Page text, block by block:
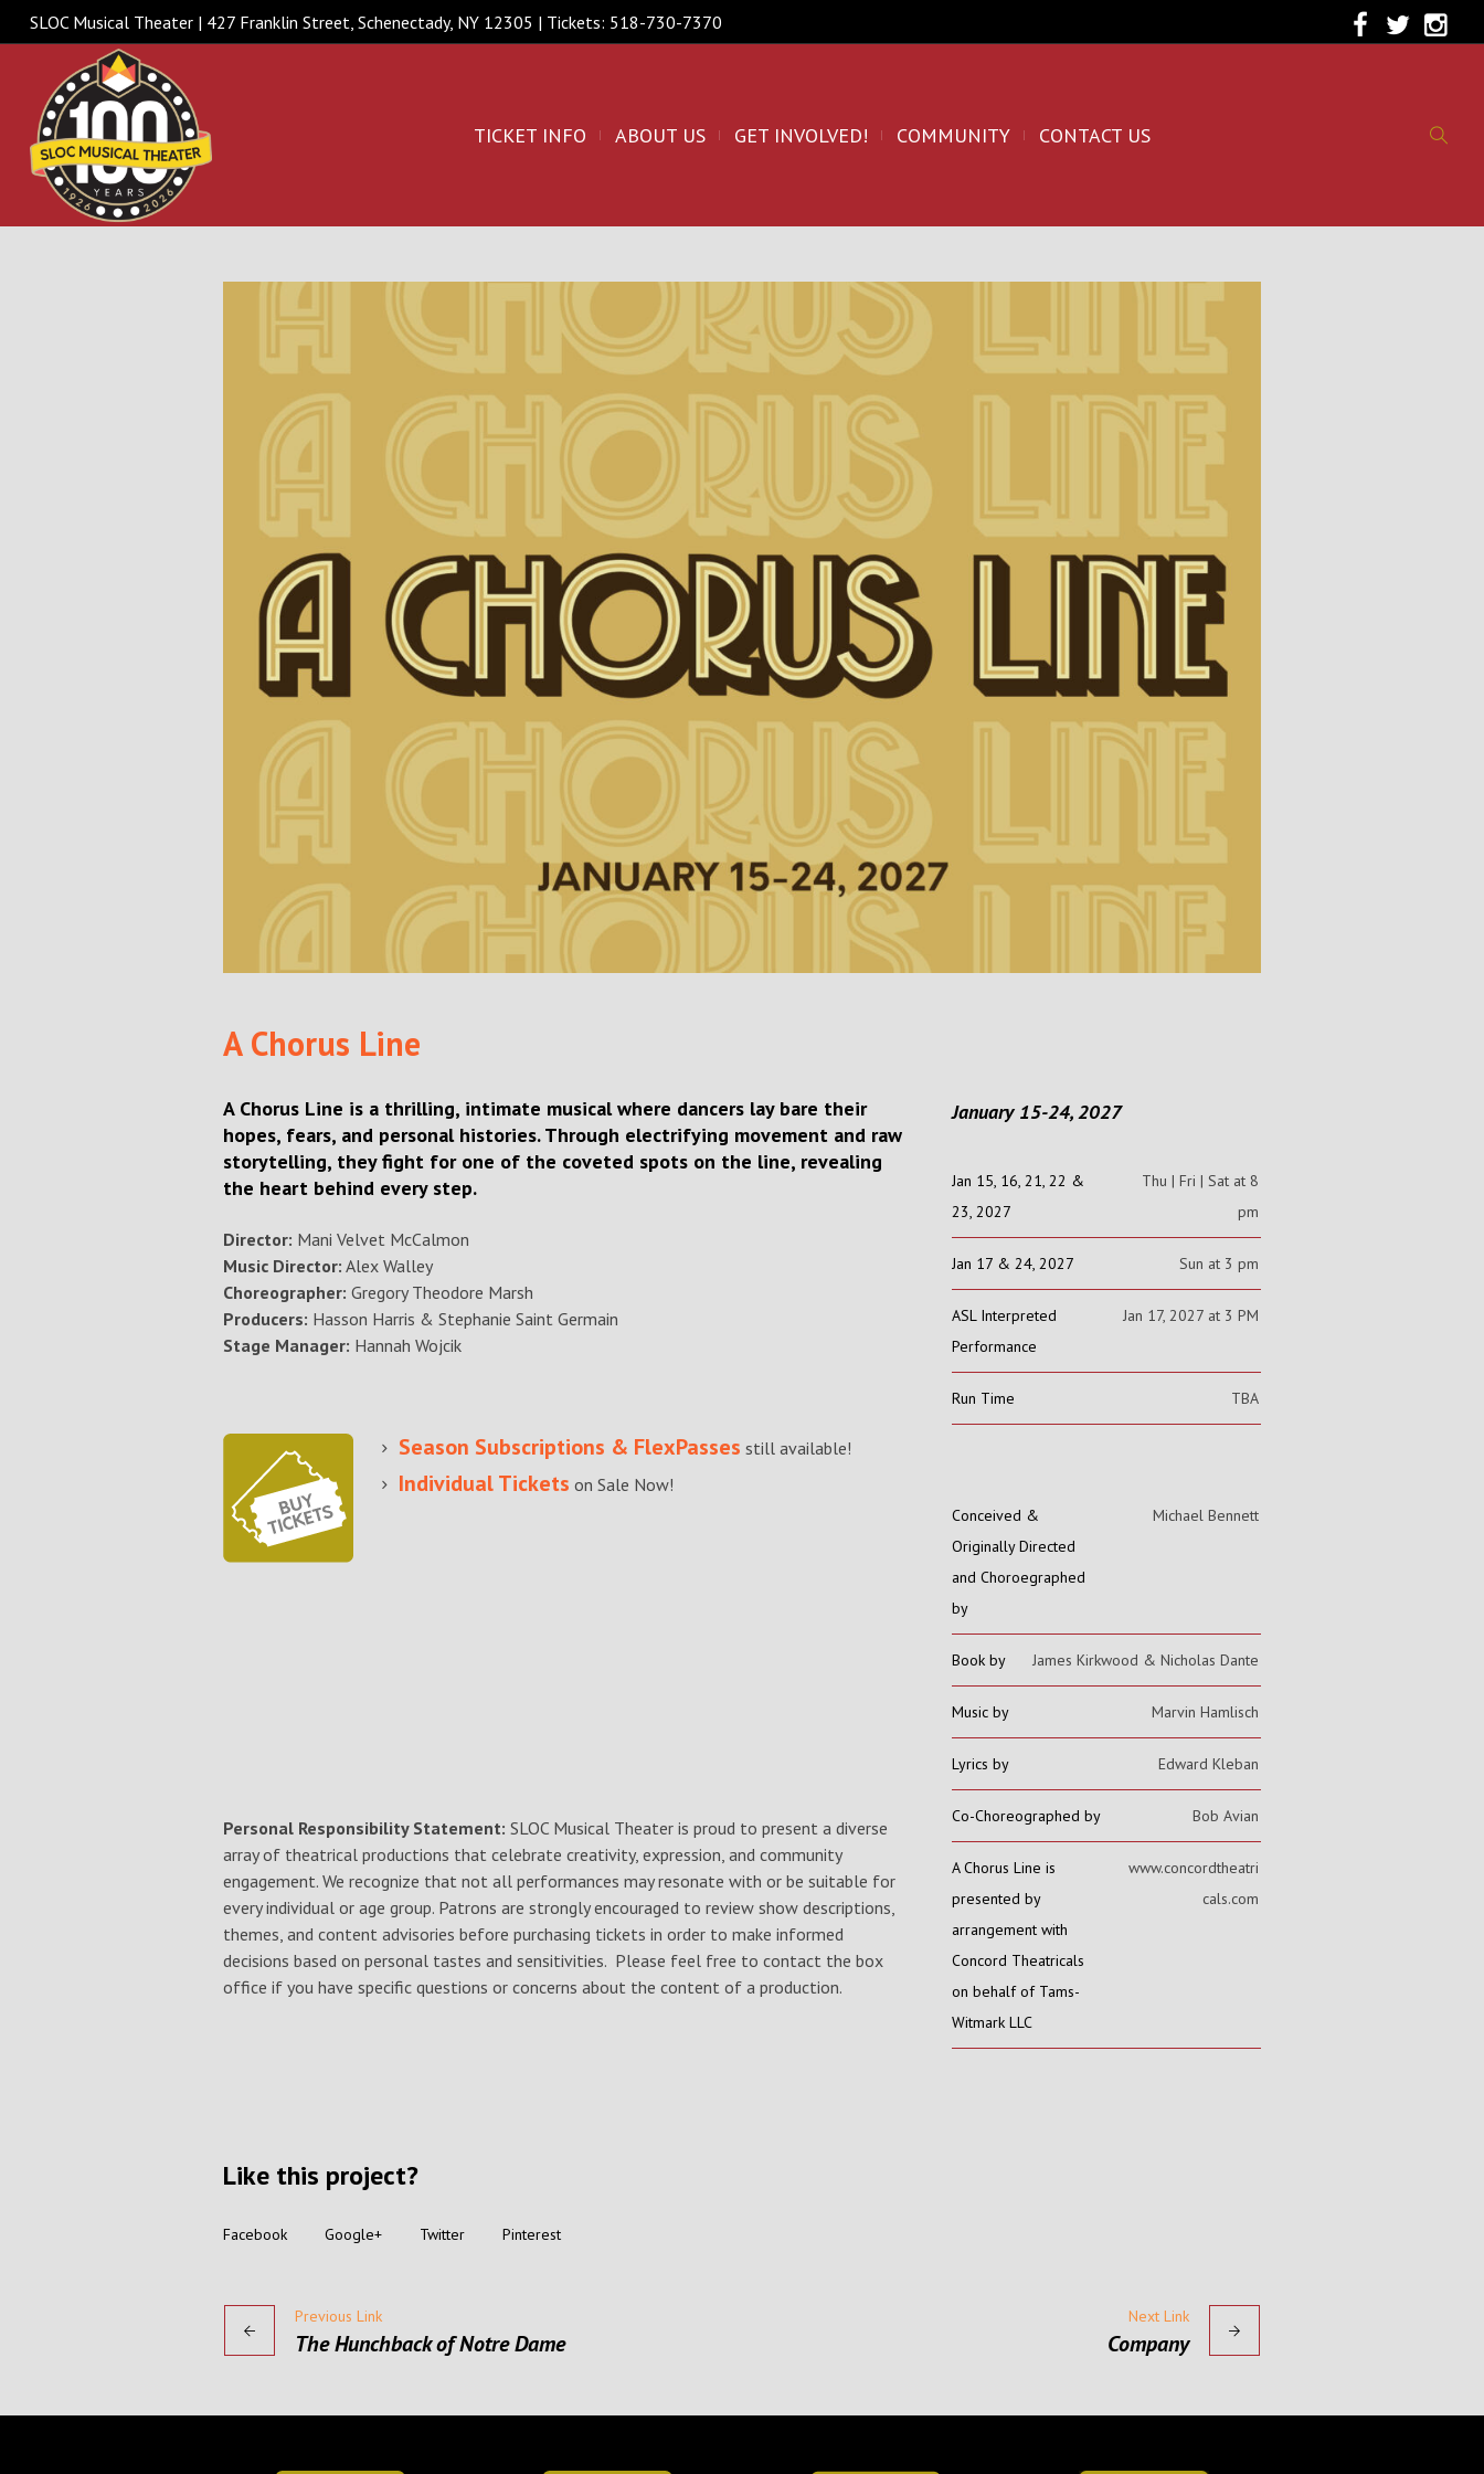
SLOC Musical Theater | 427 Franklin Street, Schenectady, NY 12305 | Tickets: 518-730-7370
TICKET INFO ABOUT US GET INVOLVED! COMMUNITY CONTACT US
A Chorus Line
A Chorus Line is a thrilling, intimate musical where dancers lay bare their
hopes, fears, and personal histories. Through electrifying movement and raw
storytelling, they fight for one of the coveted spots on the line, revealing
the heart behind every step.
Director: Mani Velvet McCalmon
Music Director: Alex Walley
Choreographer: Gregory Theodore Marsh
Producers: Hasson Harris & Stephanie Saint Germain
Stage Manager: Hannah Wojcik
Season Subscriptions & FlexPasses still available!
Individual Tickets on Sale Now!
Personal Responsibility Statement: SLOC Musical Theater is proud to present a diverse
array of theatrical productions that celebrate creativity, expression, and community
engagement. We recognize that not all performances may resonate with or be suitable for
every individual or age group. Patrons are strongly encouraged to review show descriptions,
themes, and content advisories before purchasing tickets in order to make informed
decisions based on personal tastes and sensitivities. Please feel free to contact the box
office if you have specific questions or concerns about the content of a production.
January 15-24, 2027
Jan 15, 16, 21, 22 &
23, 2027
Thu | Fri | Sat at 8
pm
Jan 17 & 24, 2027 Sun at 3 pm
ASL Interpreted
Performance
Jan 17, 2027 at 3 PM
Run Time TBA
Conceived &
Originally Directed
and Choroegraphed
by
Michael Bennett
Book by James Kirkwood & Nicholas Dante
Music by Marvin Hamlisch
Lyrics by Edward Kleban
Co-Choreographed by Bob Avian
A Chorus Line is
presented by
arrangement with
Concord Theatricals
on behalf of Tams-
Witmark LLC
www.concordtheatri
cals.com
Like this project?
Facebook Google+ Twitter Pinterest
Previous Link
The Hunchback of Notre Dame
Next Link
Company